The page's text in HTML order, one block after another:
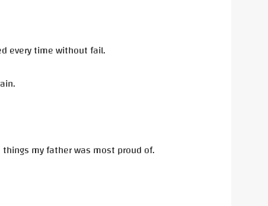
every time without fail.
my father was most proud of.